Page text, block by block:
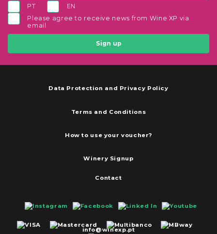
PT
EN
Please agree to receive news from Wine XP via
email
Sign up
Data Protection and Privacy Policy
Terms and Conditions
How to use your voucher?
Winery Signup
Contact
info@winexp.pt